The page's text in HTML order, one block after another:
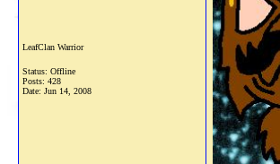
LeafClan Warrior
Status: Offline
Posts: 428
Date: Jun 14, 2008